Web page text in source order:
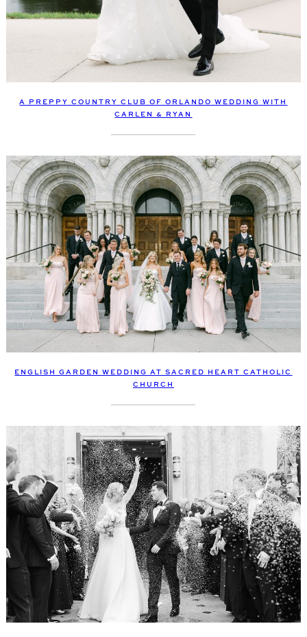
A PREPPY COUNTRY CLUB OF ORLANDO WEDDING WITH
CARLEN & RYAN
ENGLISH GARDEN WEDDING AT SACRED HEART CATHOLIC
CHURCH